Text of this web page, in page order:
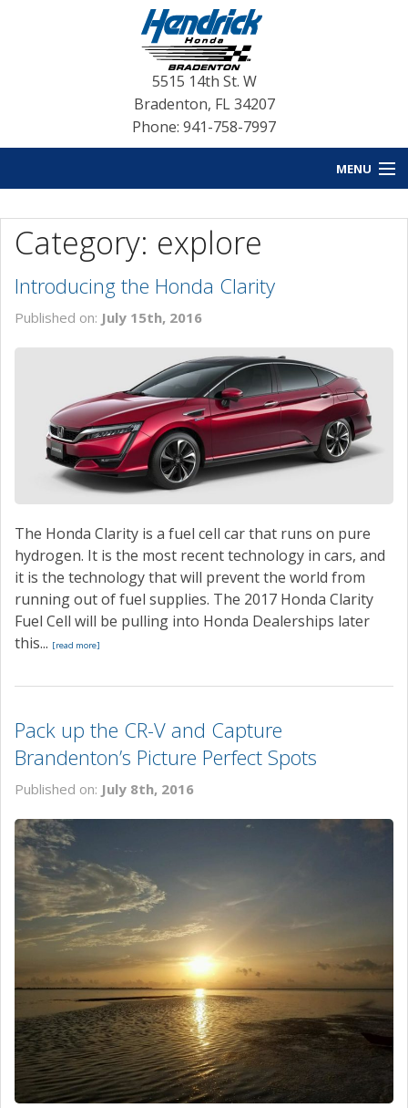
5515 14th St. W
Bradenton, FL 34207
Phone: 941-758-7997
MENU
BLOG HOME
NEW INVENTORY
CONTACT
Category: explore
Introducing the Honda Clarity
Published on: July 15th, 2016
The Honda Clarity is a fuel cell car that runs on pure
hydrogen. It is the most recent technology in cars, and
it is the technology that will prevent the world from
running out of fuel supplies. The 2017 Honda Clarity
Fuel Cell will be pulling into Honda Dealerships later
this... [read more]
Pack up the CR-V and Capture
Brandenton’s Picture Perfect Spots
Published on: July 8th, 2016